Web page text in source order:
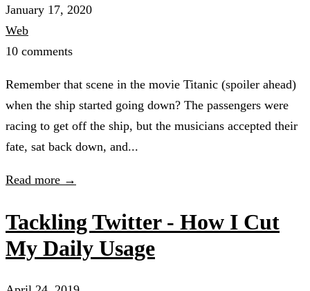
January 17, 2020
Web
10 comments
Remember that scene in the movie Titanic (spoiler ahead)
when the ship started going down? The passengers were
racing to get off the ship, but the musicians accepted their
fate, sat back down, and...
Read more →
Tackling Twitter - How I Cut
My Daily Usage